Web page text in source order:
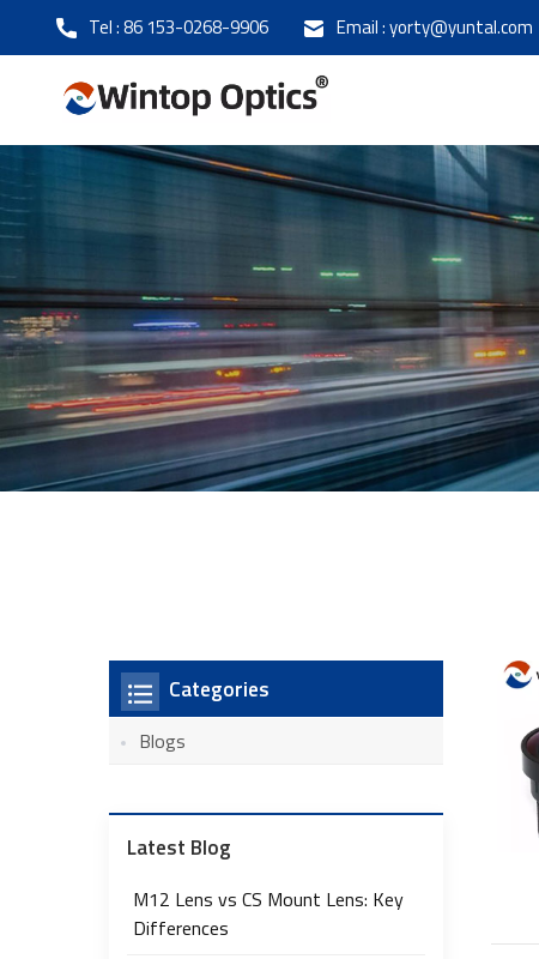
Tel :86 153-0268-9906 Email :yorty@yuntal.com
Categories
Blogs
Latest Blog
M12 Lens vs CS Mount Lens: Key
Differences